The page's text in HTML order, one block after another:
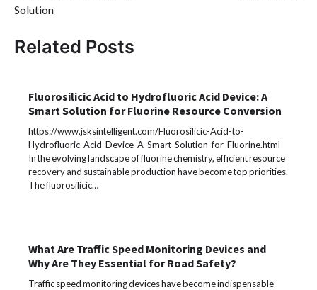
Solution
Related Posts
Fluorosilicic Acid to Hydrofluoric Acid Device: A
Smart Solution for Fluorine Resource Conversion
https://www.jsksintelligent.com/Fluorosilicic-Acid-to-
Hydrofluoric-Acid-Device-A-Smart-Solution-for-Fluorine.html
In the evolving landscape of fluorine chemistry, efficient resource
recovery and sustainable production have become top priorities.
The fluorosilicic…
What Are Traffic Speed Monitoring Devices and
Why Are They Essential for Road Safety?
Traffic speed monitoring devices have become indispensable